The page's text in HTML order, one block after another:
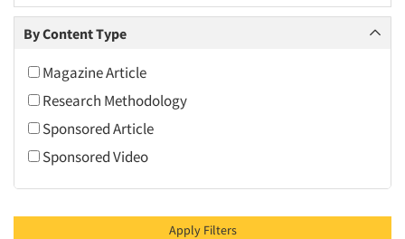
2003
2001
2000
1999
1998
1997
1996
By Content Type
Magazine Article
Research Methodology
Sponsored Article
Sponsored Video
Apply Filters